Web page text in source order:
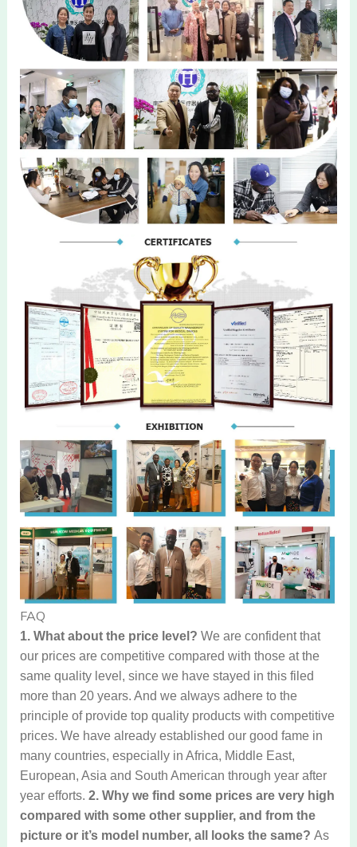
FAQ
1. What about the price level? We are confident that
our prices are competitive compared with those at the
same quality level, since we have stayed in this filed
more than 20 years. And we always adhere to the
principle of provide top quality products with competitive
prices. We have already established our good fame in
many countries, especially in Africa, Middle East,
European, Asia and South American through year after
year efforts. 2. Why we find some prices are very high
compared with some other supplier, and from the
picture or it’s model number, all looks the same? As